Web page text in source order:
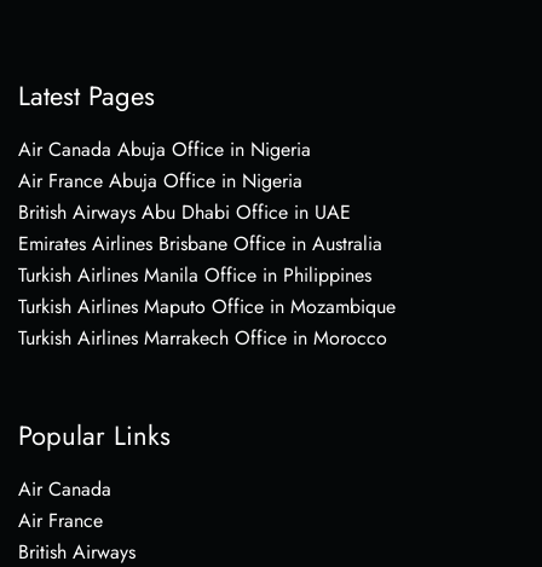
Latest Pages
Air Canada Abuja Office in Nigeria
Air France Abuja Office in Nigeria
British Airways Abu Dhabi Office in UAE
Emirates Airlines Brisbane Office in Australia
Turkish Airlines Manila Office in Philippines
Turkish Airlines Maputo Office in Mozambique
Turkish Airlines Marrakech Office in Morocco
Popular Links
Air Canada
Air France
British Airways